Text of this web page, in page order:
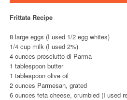
Frittata Recipe
8 large eggs (I used 1/2 egg whites)
1/4 cup milk (I used 2%)
4 ounces prosciutto di Parma
1 tablespoon butter
1 tablespoon olive oil
2 ounces Parmesan, grated
6 ounces feta cheese, crumbled (I used